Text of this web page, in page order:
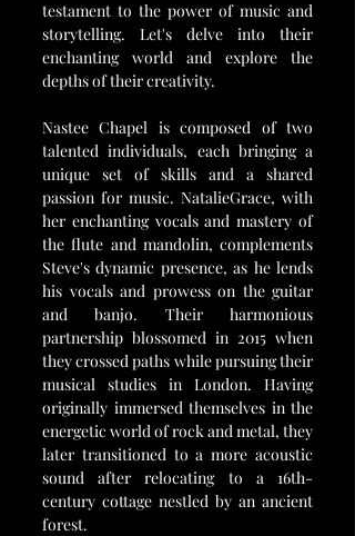
testament to the power of music and
storytelling. Let's delve into their
enchanting world and explore the
depths of their creativity.
Nastee Chapel is composed of two
talented individuals, each bringing a
unique set of skills and a shared
passion for music. NatalieGrace, with
her enchanting vocals and mastery of
the flute and mandolin, complements
Steve's dynamic presence, as he lends
his vocals and prowess on the guitar
and banjo. Their harmonious
partnership blossomed in 2015 when
they crossed paths while pursuing their
musical studies in London. Having
originally immersed themselves in the
energetic world of rock and metal, they
later transitioned to a more acoustic
sound after relocating to a 16th-
century cottage nestled by an ancient
forest.